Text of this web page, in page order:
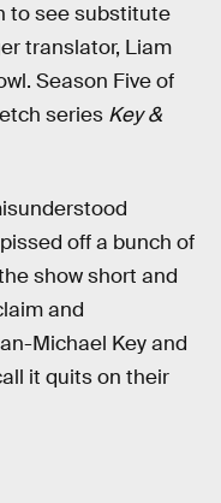
to see substitute
translator, Liam
Season Five of
series Key &
off a bunch of
show short and
and
Michael Key and
it quits on their